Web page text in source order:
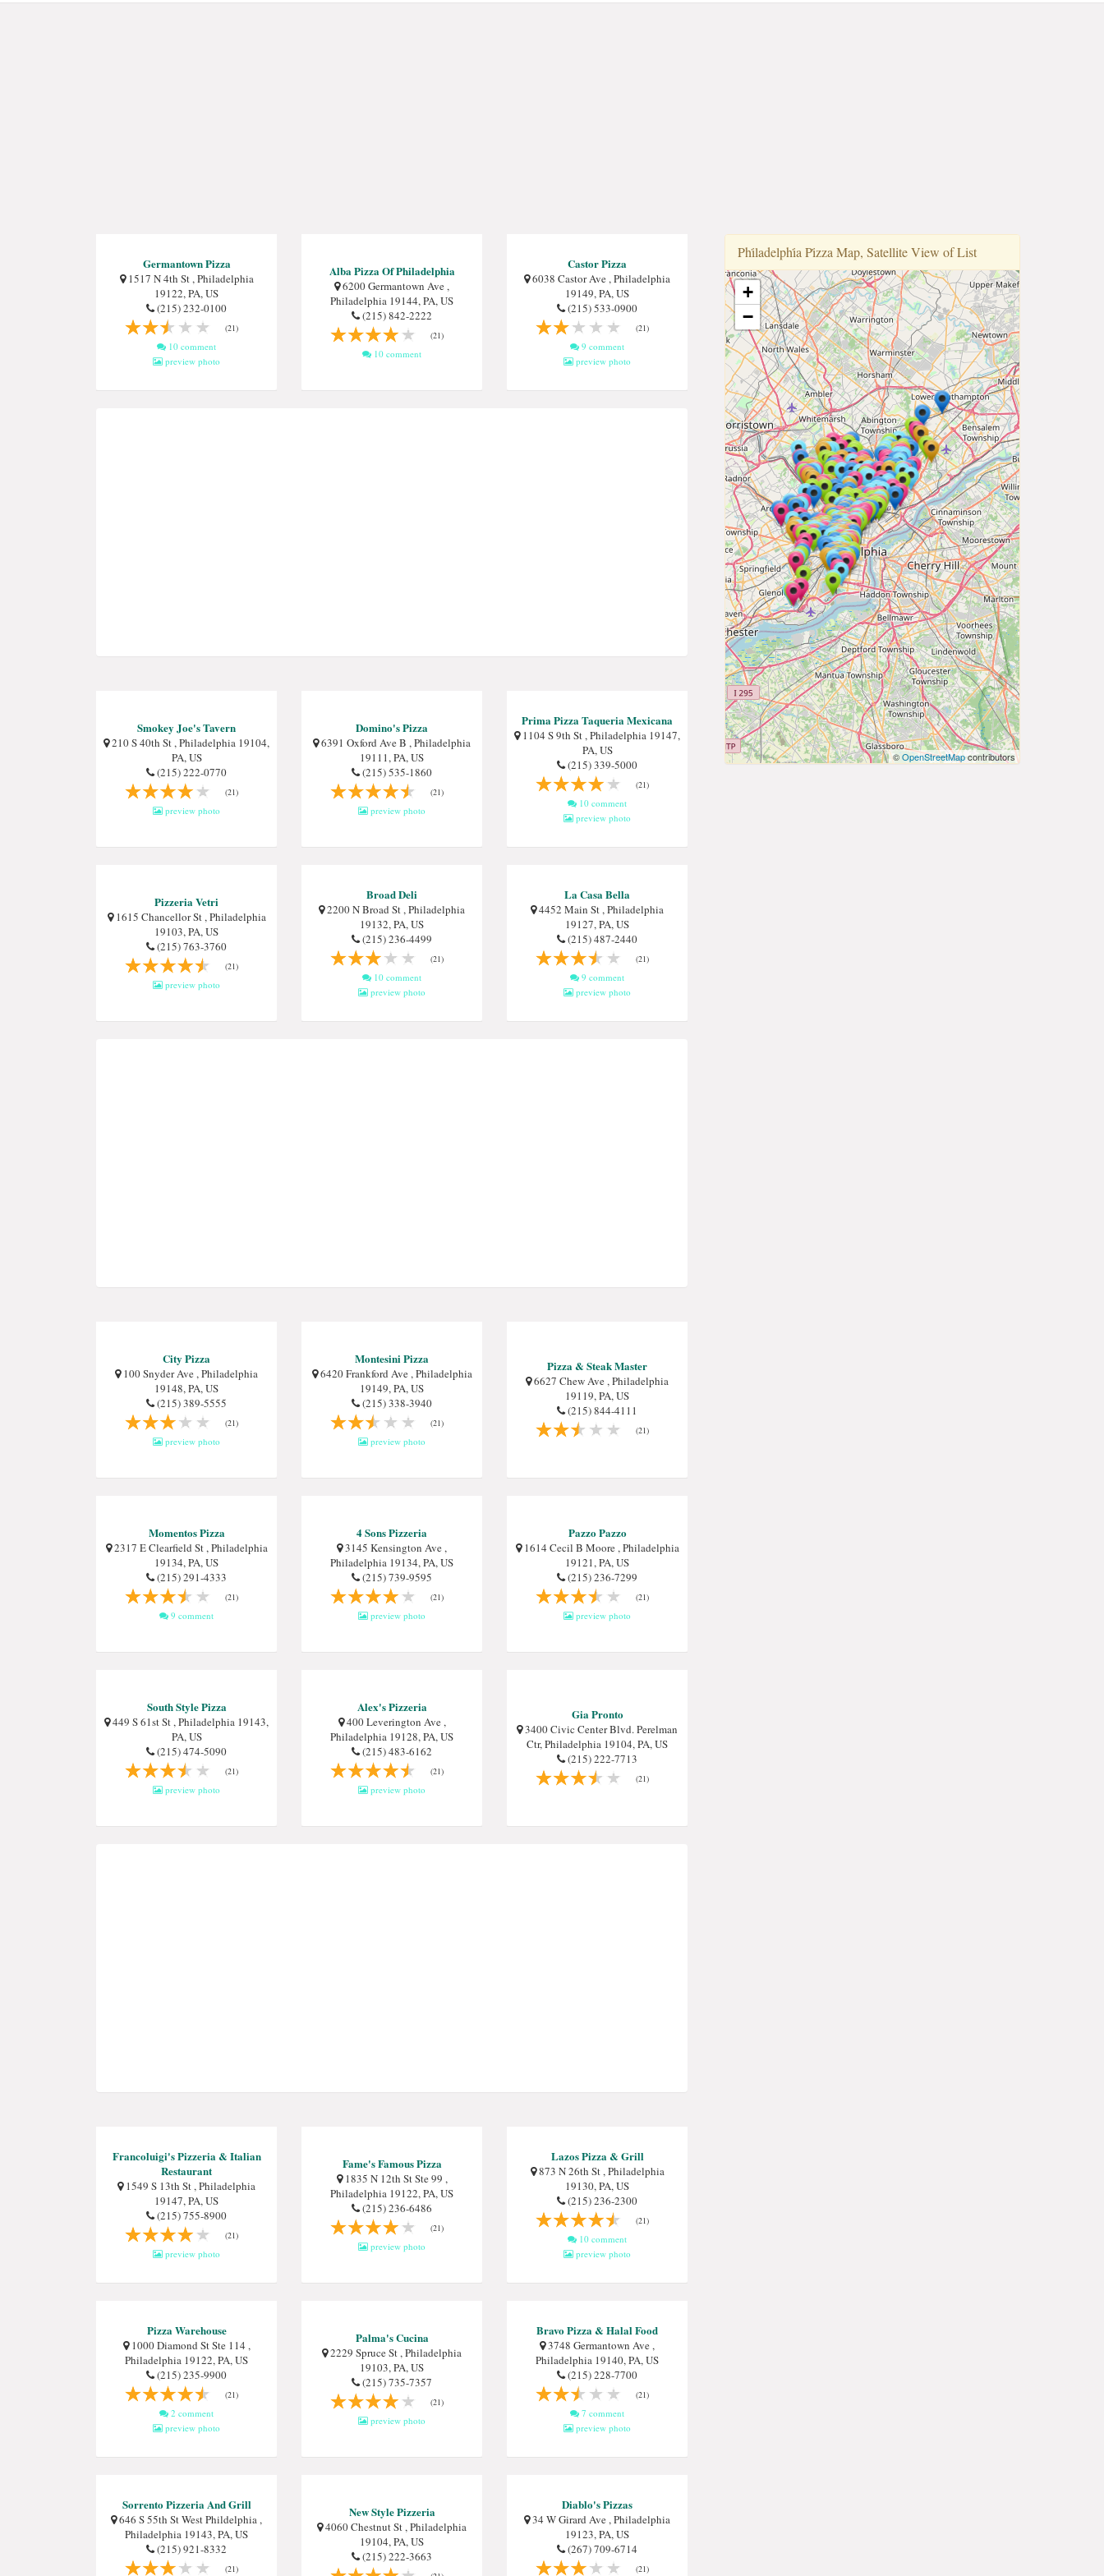
Germantown Pizza
1517 N 4th St , Philadelphia
19122, PA, US
(215) 232-0100
(21)
10 comment
preview photo
Alba Pizza Of Philadelphia
6200 Germantown Ave ,
Philadelphia 19144, PA, US
(215) 842-2222
(21)
10 comment
Castor Pizza
6038 Castor Ave , Philadelphia
19149, PA, US
(215) 533-0900
(21)
9 comment
preview photo
Smokey Joe's Tavern
210 S 40th St , Philadelphia 19104,
PA, US
(215) 222-0770
(21)
preview photo
Domino's Pizza
6391 Oxford Ave B , Philadelphia
19111, PA, US
(215) 535-1860
(21)
preview photo
Prima Pizza Taqueria Mexicana
1104 S 9th St , Philadelphia 19147,
PA, US
(215) 339-5000
(21)
10 comment
preview photo
Pizzeria Vetri
1615 Chancellor St , Philadelphia
19103, PA, US
(215) 763-3760
(21)
preview photo
Broad Deli
2200 N Broad St , Philadelphia
19132, PA, US
(215) 236-4499
(21)
10 comment
preview photo
La Casa Bella
4452 Main St , Philadelphia
19127, PA, US
(215) 487-2440
(21)
9 comment
preview photo
City Pizza
100 Snyder Ave , Philadelphia
19148, PA, US
(215) 389-5555
(21)
preview photo
Montesini Pizza
6420 Frankford Ave , Philadelphia
19149, PA, US
(215) 338-3940
(21)
preview photo
Pizza & Steak Master
6627 Chew Ave , Philadelphia
19119, PA, US
(215) 844-4111
(21)
Momentos Pizza
2317 E Clearfield St , Philadelphia
19134, PA, US
(215) 291-4333
(21)
9 comment
4 Sons Pizzeria
3145 Kensington Ave ,
Philadelphia 19134, PA, US
(215) 739-9595
(21)
preview photo
Pazzo Pazzo
1614 Cecil B Moore , Philadelphia
19121, PA, US
(215) 236-7299
(21)
preview photo
South Style Pizza
449 S 61st St , Philadelphia 19143,
PA, US
(215) 474-5090
(21)
preview photo
Alex's Pizzeria
400 Leverington Ave ,
Philadelphia 19128, PA, US
(215) 483-6162
(21)
preview photo
Gia Pronto
3400 Civic Center Blvd. Perelman
Ctr, Philadelphia 19104, PA, US
(215) 222-7713
(21)
Francoluigi's Pizzeria & Italian
Restaurant
1549 S 13th St , Philadelphia
19147, PA, US
(215) 755-8900
(21)
preview photo
Fame's Famous Pizza
1835 N 12th St Ste 99 ,
Philadelphia 19122, PA, US
(215) 236-6486
(21)
preview photo
Lazos Pizza & Grill
873 N 26th St , Philadelphia
19130, PA, US
(215) 236-2300
(21)
10 comment
preview photo
Pizza Warehouse
1000 Diamond St Ste 114 ,
Philadelphia 19122, PA, US
(215) 235-9900
(21)
2 comment
preview photo
Palma's Cucina
2229 Spruce St , Philadelphia
19103, PA, US
(215) 735-7357
(21)
preview photo
Bravo Pizza & Halal Food
3748 Germantown Ave ,
Philadelphia 19140, PA, US
(215) 228-7700
(21)
7 comment
preview photo
Sorrento Pizzeria And Grill
646 S 55th St West Phildelphia ,
Philadelphia 19143, PA, US
(215) 921-8332
(21)
New Style Pizzeria
4060 Chestnut St , Philadelphia
19104, PA, US
(215) 222-3663
Diablo's Pizzas
34 W Girard Ave , Philadelphia
19123, PA, US
(267) 709-6714
(21)
Phi̇ladelphi̇a Pi̇zza Map, Satellite View of List
+
−
©OpenStreetMapcontributors